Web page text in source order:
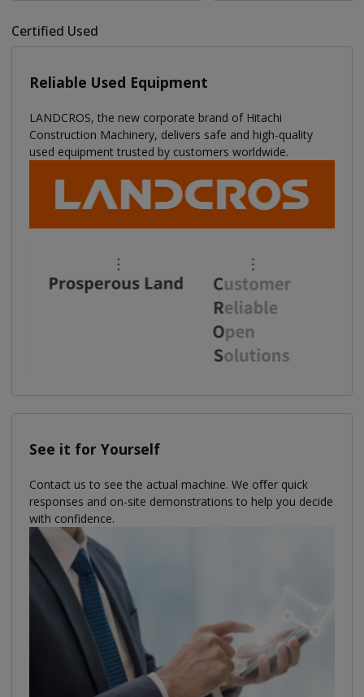
Certified Used
Reliable Used Equipment
LANDCROS, the new corporate brand of Hitachi
Construction Machinery, delivers safe and high-quality
used equipment trusted by customers worldwide.
See it for Yourself
Contact us to see the actual machine. We oﬀer quick
responses and on-site demonstrations to help you decide
with confidence.